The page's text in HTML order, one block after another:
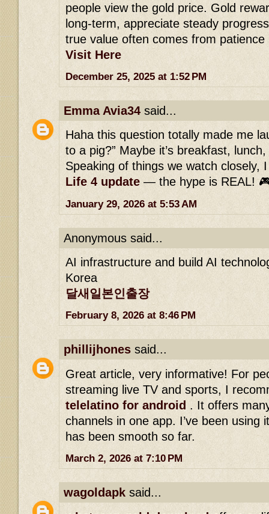
people view the gold price. Gold
long-term, appreciate steady
true value often comes from
Visit Here
December 25, 2025 at 1:52 PM
Emma Avia34 said...
Haha this question totally made me
to a pig?” Maybe it’s breakfast,
Speaking of things we watch closely,
Life 4 update — the hype is REAL!
January 29, 2026 at 5:53 AM
Anonymous said...
AI infrastructure and build AI
Korea
달새일본인출장
February 8, 2026 at 8:46 PM
phillijhones said...
Great article, very informative! For
streaming live TV and sports, I
telelatino for android . It offers
channels in one app. I’ve been using
has been smooth so far.
March 2, 2026 at 7:10 PM
wagoldapk said...